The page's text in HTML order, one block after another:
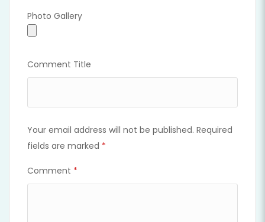
Photo Gallery
Photo Gallery
Comment Title
Your email address will not be published. Required
fields are marked *
Comment *